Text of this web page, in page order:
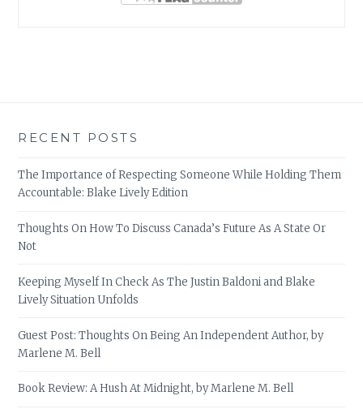
RECENT POSTS
The Importance of Respecting Someone While Holding Them
Accountable: Blake Lively Edition
Thoughts On How To Discuss Canada’s Future As A State Or
Not
Keeping Myself In Check As The Justin Baldoni and Blake
Lively Situation Unfolds
Guest Post: Thoughts On Being An Independent Author, by
Marlene M. Bell
Book Review: A Hush At Midnight, by Marlene M. Bell